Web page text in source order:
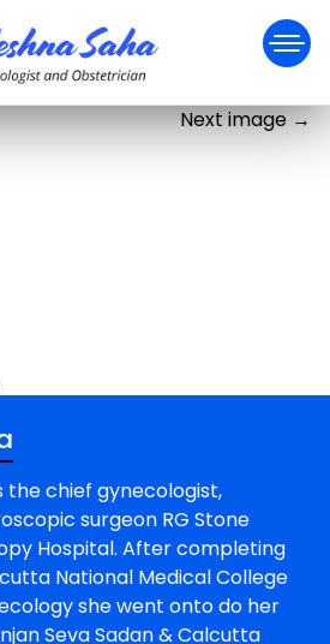
Next image→
the chief gynecologist,
surgeon RG Stone
Hospital. After completing
National Medical College
she went onto do her
Seva Sadan & Calcutta